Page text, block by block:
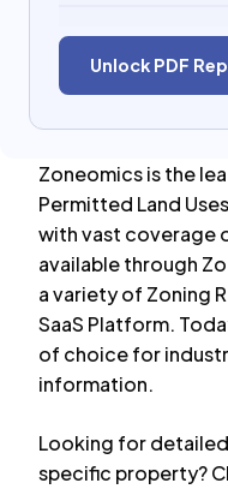
Unlock PDF
Zoneomics is the
Permitted Land
with vast coverage
available through
a variety of Zoning
SaaS Platform.
of choice for
information.
Looking for
specific property?